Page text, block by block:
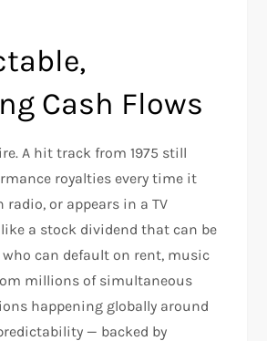
Cash Flows
A hit track from 1975 still
royalties every time it
radio, or appears in a TV
a stock dividend that can be
can default on rent, music
millions of simultaneous
happening globally around
— backed by